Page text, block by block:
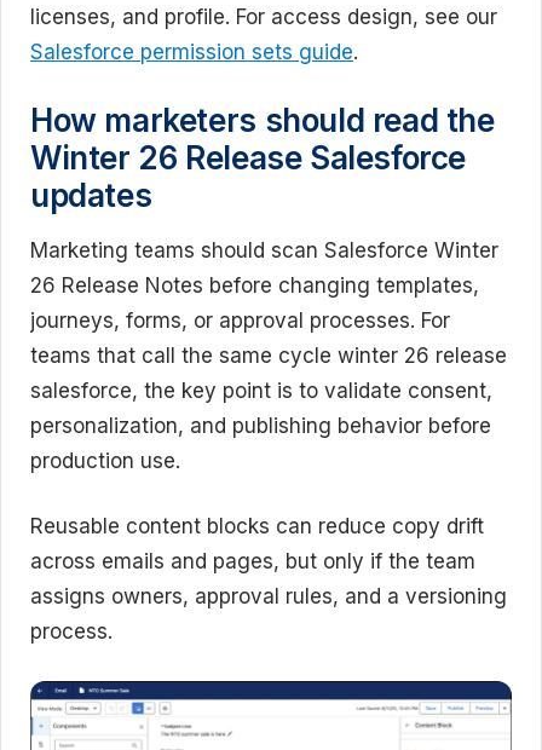
licenses, and profile. For access design, see our
Salesforce permission sets guide.
How marketers should read the
Winter 26 Release Salesforce
updates
Marketing teams should scan Salesforce Winter
26 Release Notes before changing templates,
journeys, forms, or approval processes. For
teams that call the same cycle winter 26 release
salesforce, the key point is to validate consent,
personalization, and publishing behavior before
production use.
Reusable content blocks can reduce copy drift
across emails and pages, but only if the team
assigns owners, approval rules, and a versioning
process.